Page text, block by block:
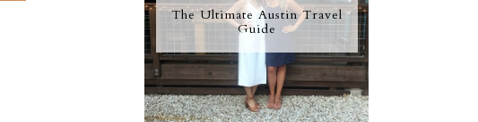
The Ultimate Austin Travel
Guide